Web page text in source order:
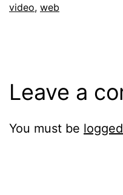
video, web
Leave a
You must be